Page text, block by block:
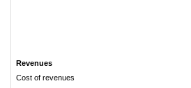
Revenues
Cost of revenues